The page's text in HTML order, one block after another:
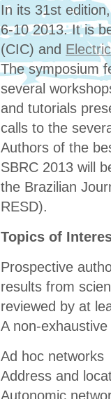
In its 31st
6-10 2013. It is
(CIC) and
The symposium
several
and tutorials
calls to the
Authors of the
SBRC 2013 will
the Brazilian
RESD).
Topics of
Prospective
results from
reviewed by at
A non-
Ad hoc networks
Address and
Autonomic